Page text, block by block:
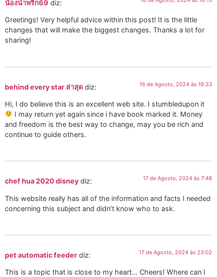
น้องน้ำพริก69 diz:
Greetings! Very helpful advice within this post! It is the little
changes that will make the biggest changes. Thanks a lot for
sharing!
behind every star ล่าสุด diz: 16 de Agosto, 2024 às 19:33
Hi, I do believe this is an excellent web site. I stumbledupon it
I may return yet again since i have book marked it. Money
and freedom is the best way to change, may you be rich and
continue to guide others.
chef hua 2020 disney diz: 17 de Agosto, 2024 às 7:48
This website really has all of the information and facts I needed
concerning this subject and didn’t know who to ask.
pet automatic feeder diz: 17 de Agosto, 2024 às 23:02
This is a topic that is close to my heart… Cheers! Where can I